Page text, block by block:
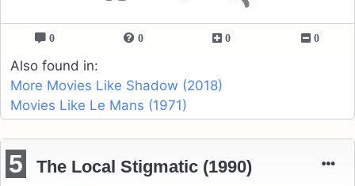
0 0 0 0
Also found in:
More Movies Like Shadow (2018)
Movies Like Le Mans (1971)
5 The Local Stigmatic (1990)